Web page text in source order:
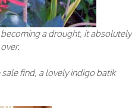
becoming a drought, it absolutely
find, a lovely indigo batik